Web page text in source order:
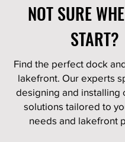
NOT SURE
START?
Find the perfect dock
lakefront. Our experts
designing and installing
solutions tailored to
needs and lakefront